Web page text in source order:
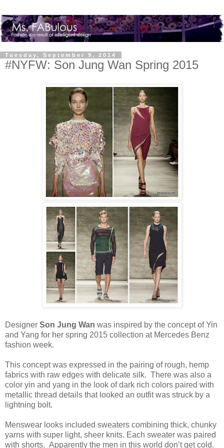
Tuesday, September 9, 2014
#NYFW: Son Jung Wan Spring 2015
Designer Son Jung Wan was inspired by the concept of Yin
and Yang for her spring 2015 collection at Mercedes Benz
fashion week.
This concept was expressed in the pairing of rough, hemp
fabrics with raw edges with delicate silk. There was also a
color yin and yang in the look of dark rich colors paired with
metallic thread details that looked an outfit was struck by a
lightning bolt.
Menswear looks included sweaters combining thick, chunky
yarns with super light, sheer knits. Each sweater was paired
with shorts. Apparently the men in this world don’t get cold.